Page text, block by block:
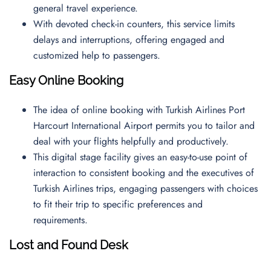
general travel experience.
With devoted check-in counters, this service limits
delays and interruptions, offering engaged and
customized help to passengers.
Easy Online Booking
The idea of online booking with Turkish Airlines Port
Harcourt International Airport permits you to tailor and
deal with your flights helpfully and productively.
This digital stage facility gives an easy-to-use point of
interaction to consistent booking and the executives of
Turkish Airlines trips, engaging passengers with choices
to fit their trip to specific preferences and
requirements.
Lost and Found Desk